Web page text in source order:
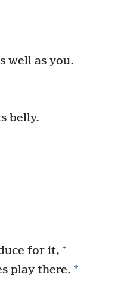
well as you.
belly.
for it, +
play there. *